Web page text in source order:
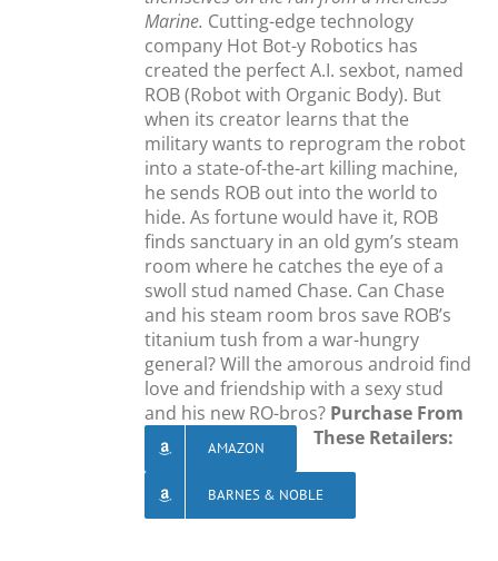
Marine. Cutting-edge technology
company Hot Bot-y Robotics has
created the perfect A.I. sexbot, named
ROB (Robot with Organic Body). But
when its creator learns that the
military wants to reprogram the robot
into a state-of-the-art killing machine,
he sends ROB out into the world to
hide. As fortune would have it, ROB
finds sanctuary in an old gym’s steam
room where he catches the eye of a
swoll stud named Chase. Can Chase
and his steam room bros save ROB’s
titanium tush from a war-hungry
general? Will the amorous android find
love and friendship with a sexy stud
and his new RO-bros? Purchase From
These Retailers:
AMAZON
BARNES & NOBLE